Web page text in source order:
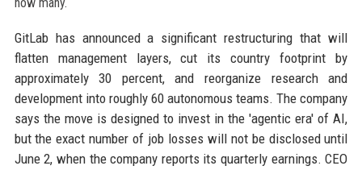
GitLab has announced a significant restructuring that will
flatten management layers, cut its country footprint by
approximately 30 percent, and reorganize research and
development into roughly 60 autonomous teams. The company
says the move is designed to invest in the 'agentic era' of AI,
but the exact number of job losses will not be disclosed until
June 2, when the company reports its quarterly earnings. CEO